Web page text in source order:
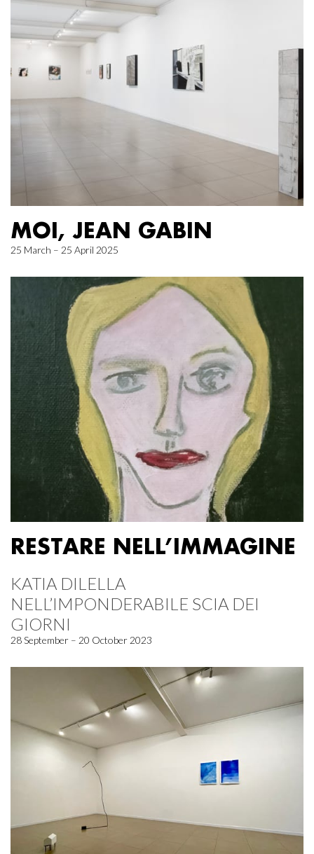
MOI, JEAN GABIN
25 March – 25 April 2025
RESTARE NELL’IMMAGINE
KATIA DILELLA
NELL’IMPONDERABILE SCIA DEI
GIORNI
28 September – 20 October 2023